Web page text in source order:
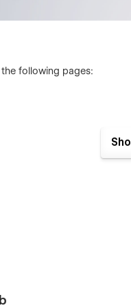
following pages: